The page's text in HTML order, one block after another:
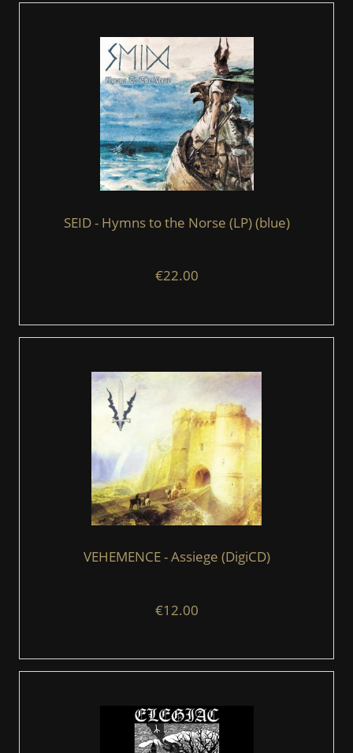
SEID - Hymns to the Norse (LP) (blue)
€22.00
VEHEMENCE - Assiege (DigiCD)
€12.00